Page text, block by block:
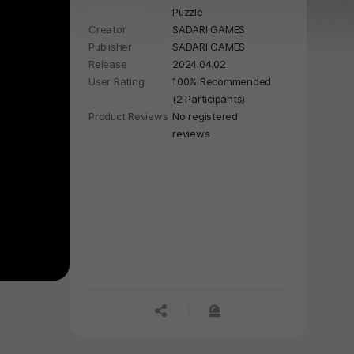
Puzzle
Creator
SADARI GAMES
Publisher
SADARI GAMES
Release
2024.04.02
User Rating
100% Recommended
(2 Participants)
Product Reviews No registered
reviews
공유하기신고하기